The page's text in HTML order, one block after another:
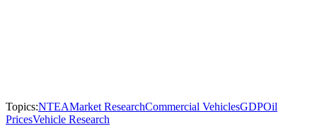
Topics:NTEAMarket ResearchCommercial VehiclesGDPOil
PricesVehicle Research